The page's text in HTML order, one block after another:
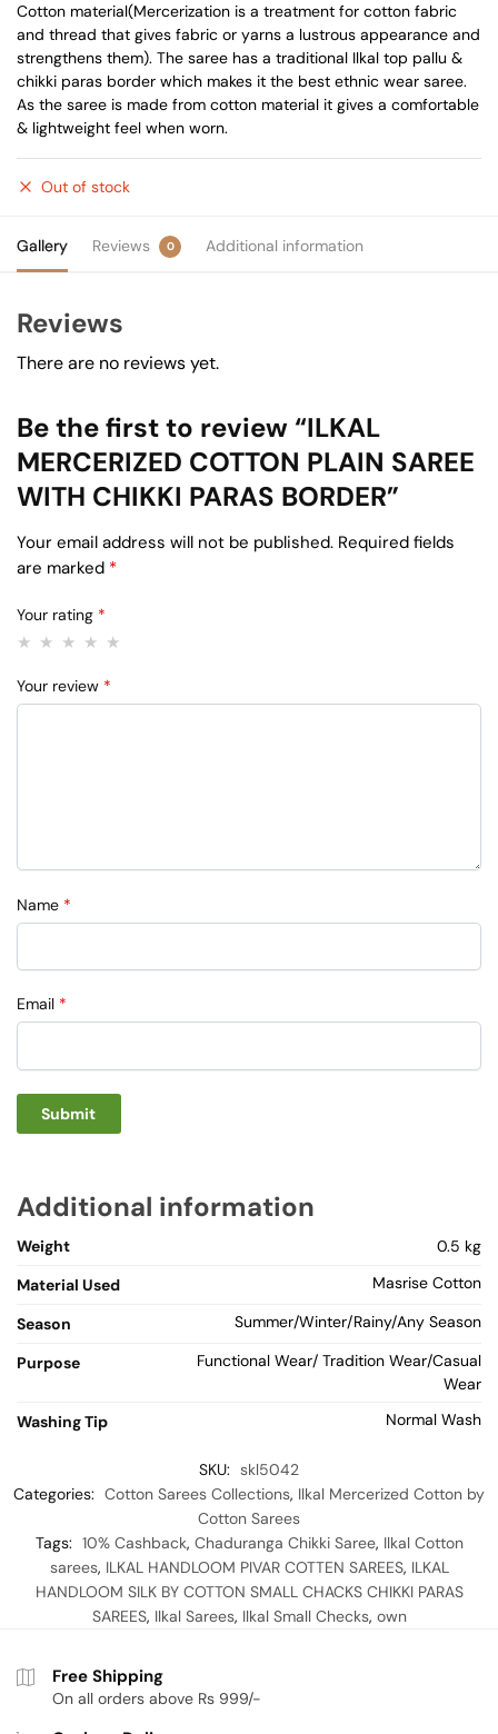
was:
₹4,444.
is:
₹2,686.
Cotton material(Mercerization is a treatment for cotton fabric
and thread that gives fabric or yarns a lustrous appearance and
strengthens them). The saree has a traditional Ilkal top pallu &
chikki paras border which makes it the best ethnic wear saree.
As the saree is made from cotton material it gives a comfortable
& lightweight feel when worn.
Out of stock
Gallery Reviews 0 Additional information
Reviews
There are no reviews yet.
Be the first to review “ILKAL
MERCERIZED COTTON PLAIN SAREE
WITH CHIKKI PARAS BORDER”
Your email address will not be published. Required fields
are marked *
Your rating *
Your review *
Name *
Email *
Additional information
Weight
0.5 kg
Material Used
Masrise Cotton
Season Summer/Winter/Rainy/Any Season
Purpose
Functional Wear/ Tradition Wear/Casual
Wear
Washing Tip
Normal Wash
SKU: skl5042
Categories: Cotton Sarees Collections, Ilkal Mercerized Cotton by
Cotton Sarees
Tags: 10% Cashback, Chaduranga Chikki Saree, Ilkal Cotton
sarees, ILKAL HANDLOOM PIVAR COTTEN SAREES, ILKAL
HANDLOOM SILK BY COTTON SMALL CHACKS CHIKKI PARAS
SAREES, Ilkal Sarees, Ilkal Small Checks, own
Free Shipping
On all orders above Rs 999/-